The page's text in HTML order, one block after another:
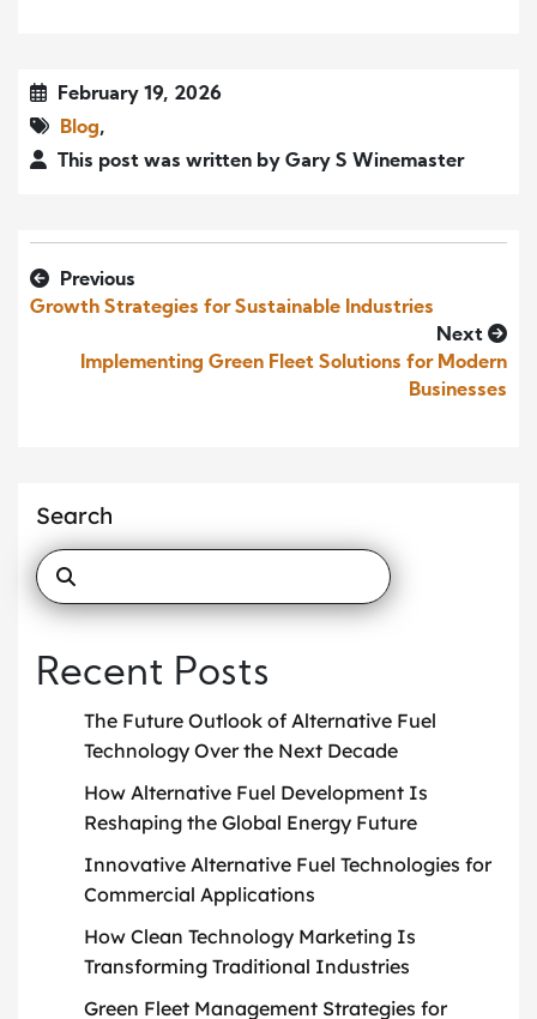
February 19, 2026
Blog,
This post was written by Gary S Winemaster
Previous
Growth Strategies for Sustainable Industries
Next
Implementing Green Fleet Solutions for Modern
Businesses
Search
Recent Posts
The Future Outlook of Alternative Fuel
Technology Over the Next Decade
How Alternative Fuel Development Is
Reshaping the Global Energy Future
Innovative Alternative Fuel Technologies for
Commercial Applications
How Clean Technology Marketing Is
Transforming Traditional Industries
Green Fleet Management Strategies for